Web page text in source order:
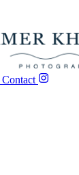
Contact